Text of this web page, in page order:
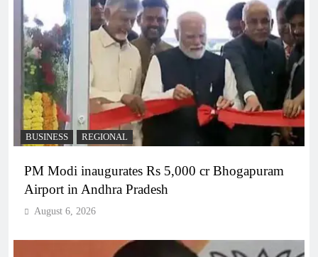
BUSINESS REGIONAL
PM Modi inaugurates Rs 5,000 cr Bhogapuram
Airport in Andhra Pradesh
August 6, 2026